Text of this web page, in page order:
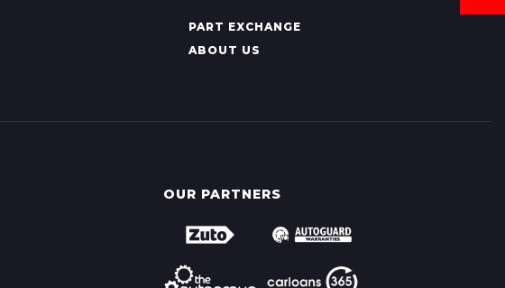
PART EXCHANGE
ABOUT US
OUR PARTNERS